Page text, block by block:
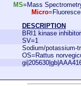
MS=Mass
Micro
DESCRIPTION
BRI1 kinase
SV=1
Sodium/potassium-
OS=Rattus